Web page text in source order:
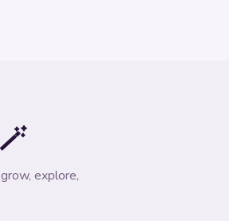
explore,